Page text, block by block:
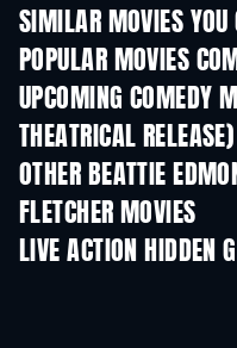
SIMILAR MOVIES YOU
POPULAR MOVIES
UPCOMING COMEDY
THEATRICAL RELEASE)
OTHER BEATTIE
FLETCHER MOVIES
LIVE ACTION HIDDEN